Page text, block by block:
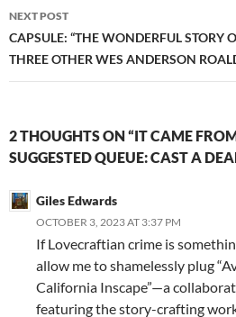
NEXT POST
CAPSULE: “THE WONDERFUL STORY
THREE OTHER WES ANDERSON
2 THOUGHTS ON “IT CAME
SUGGESTED QUEUE: CAST A
Giles Edwards
OCTOBER 3, 2023 AT 3:37 PM
If Lovecraftian crime is
allow me to shamelessly plug
California Inscape”—a
featuring the story-crafting